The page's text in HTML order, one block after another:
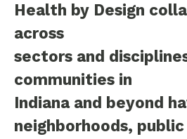
Health by Design
across
sectors and
communities in
Indiana and beyond
neighborhoods, public